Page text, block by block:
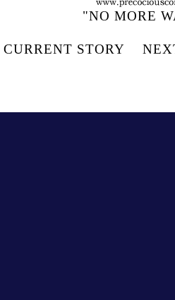
"NO MORE
CURRENT STORY